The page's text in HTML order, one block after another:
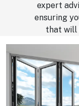
expert
ensuring
that will